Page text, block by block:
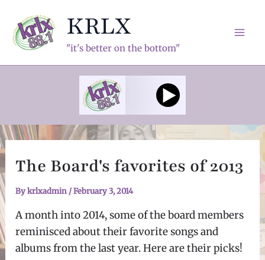
content
KRLX
"it's better on the bottom"
The Board's favorites of 2013
Bykrlxadmin /February 3, 2014
A month into 2014, some of the board members
reminisced about their favorite songs and
albums from the last year. Here are their picks!